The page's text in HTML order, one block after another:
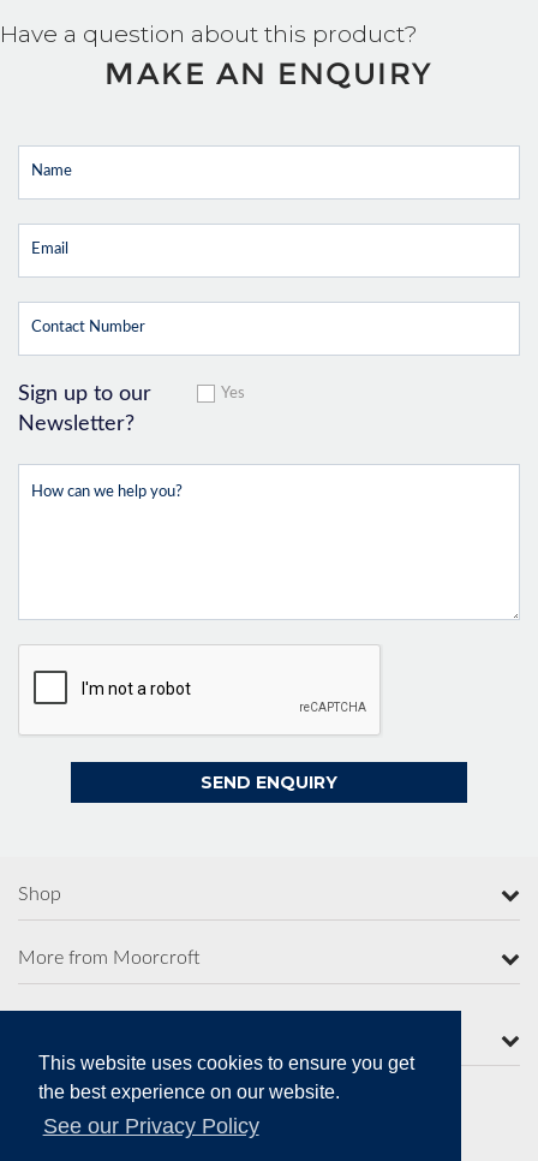
This website uses cookies to ensure you get
the best experience on our website.
See our Privacy Policy
Have a question about this product?
MAKE AN ENQUIRY
Sign up to our
Newsletter?
Yes
Shop
More from Moorcroft
Secure Online Payments